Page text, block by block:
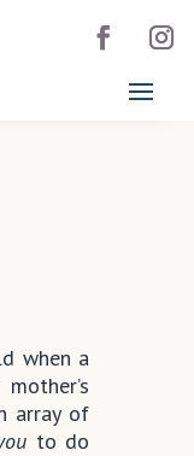
when a
array of
to do